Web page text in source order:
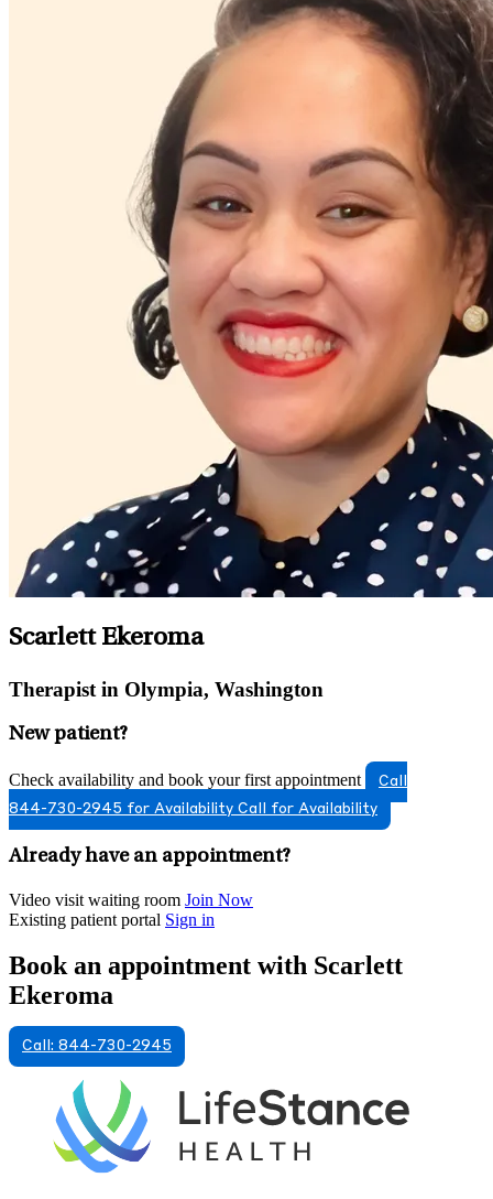
Scarlett Ekeroma
Therapist in Olympia, Washington
New patient?
Check availability and book your first appointment
Call
844-730-2945 for Availability Call for Availability
Already have an appointment?
Video visit waiting room Join Now
Existing patient portal Sign in
Book an appointment with Scarlett
Ekeroma
Call: 844-730-2945